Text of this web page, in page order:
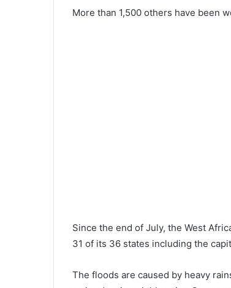
More than 1,500 others have been
Since the end of July, the West
31 of its 36 states including the
The floods are caused by heavy